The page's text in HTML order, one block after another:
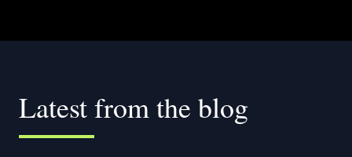
Latest from the blog